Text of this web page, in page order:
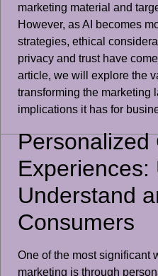
marketing material and
However, as AI becomes
strategies, ethical
privacy and trust have
article, we will explore the
transforming the marketing
implications it has for
Personalized
Experiences:
Understand
Consumers
One of the most significant
marketing is through